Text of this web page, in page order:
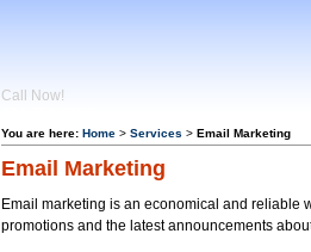
Call Now!
You are here: Home >Services >Email Marketing
Email Marketing
Email marketing is an economical and reliable
promotions and the latest announcements